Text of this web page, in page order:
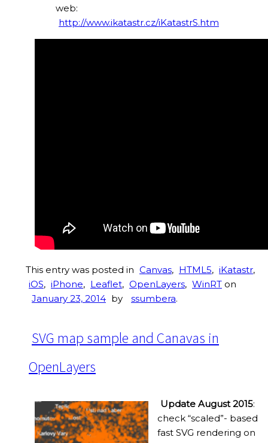
web:
http://www.ikatastr.cz/iKatastrS.htm
This entry was posted in Canvas, HTML5, iKatastr,
iOS, iPhone, Leaflet, OpenLayers, WinRT on
January 23, 2014 by ssumbera.
SVG map sample and Canavas in
OpenLayers
Update August 2015:
check “scaled”- based
fast SVG rendering on